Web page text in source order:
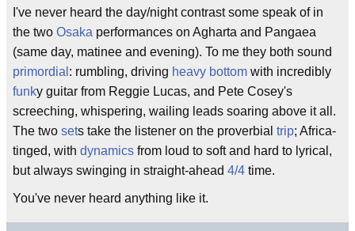
I've never heard the day/night contrast some speak of in
the two Osaka performances on Agharta and Pangaea
(same day, matinee and evening). To me they both sound
primordial : rumbling, driving heavy bottom with incredibly
funky guitar from Reggie Lucas, and Pete Cosey's
screeching, whispering, wailing leads soaring above it all.
The two sets take the listener on the proverbial trip; Africa-
tinged, with dynamics from loud to soft and hard to lyrical,
but always swinging in straight-ahead 4/4 time.
You've never heard anything like it.